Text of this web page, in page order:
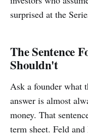
surprised at the
The Sentence
Shouldn't
Ask a founder what
answer is almost
money. That
term sheet. Feld